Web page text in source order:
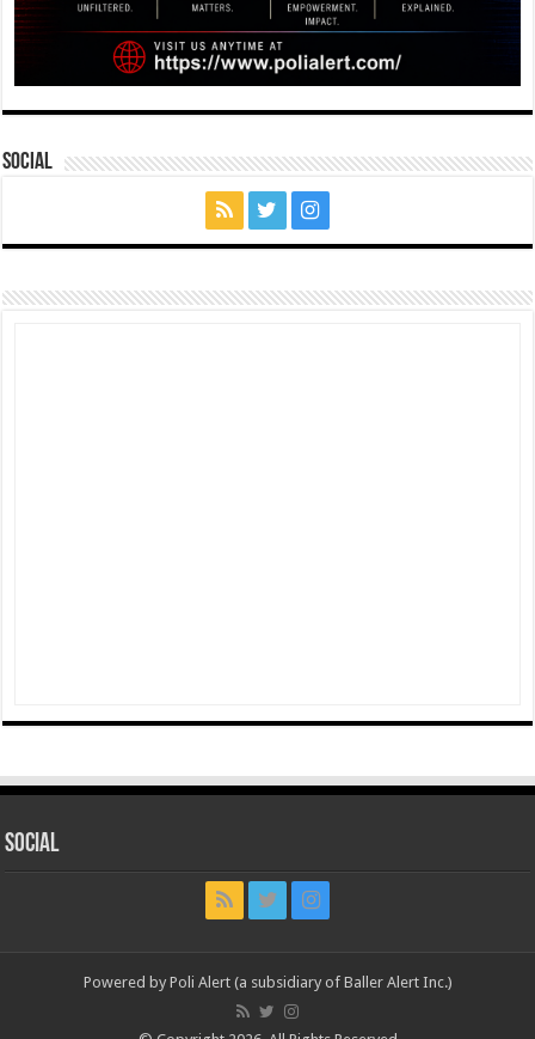
Social
Social
Powered by Poli Alert (a subsidiary of Baller Alert Inc.)